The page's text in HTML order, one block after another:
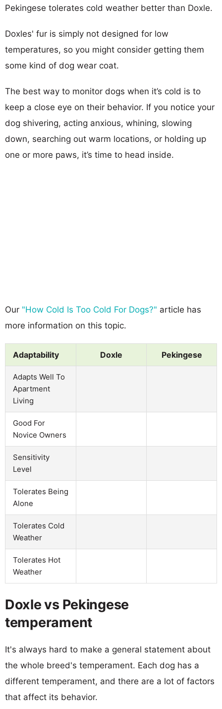
Pekingese tolerates cold weather better than Doxle.
Doxles' fur is simply not designed for low
temperatures, so you might consider getting them
some kind of dog wear coat.
The best way to monitor dogs when it’s cold is to
keep a close eye on their behavior. If you notice your
dog shivering, acting anxious, whining, slowing
down, searching out warm locations, or holding up
one or more paws, it’s time to head inside.
Our "How Cold Is Too Cold For Dogs?" article has
more information on this topic.
Adaptability Doxle Pekingese
Adapts Well To
Apartment
Living
Good For
Novice Owners
Sensitivity
Level
Tolerates Being
Alone
Tolerates Cold
Weather
Tolerates Hot
Weather
Doxle vs Pekingese
temperament
It's always hard to make a general statement about
the whole breed's temperament. Each dog has a
different temperament, and there are a lot of factors
that affect its behavior.